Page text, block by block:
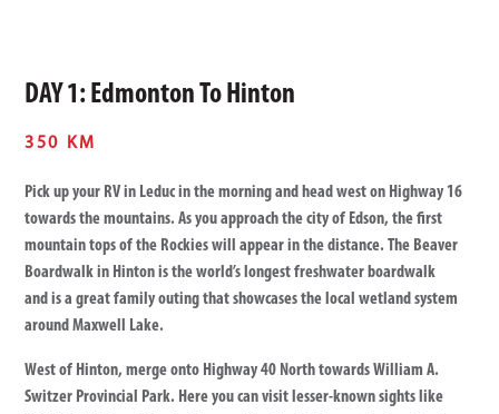
DAY 1: Edmonton To Hinton
350 KM
Pick up your RV in Leduc in the morning and head west on Highway 16
towards the mountains. As you approach the city of Edson, the first
mountain tops of the Rockies will appear in the distance. The Beaver
Boardwalk in Hinton is the world’s longest freshwater boardwalk
and is a great family outing that showcases the local wetland system
around Maxwell Lake.
West of Hinton, merge onto Highway 40 North towards William A.
Switzer Provincial Park. Here you can visit lesser-known sights like